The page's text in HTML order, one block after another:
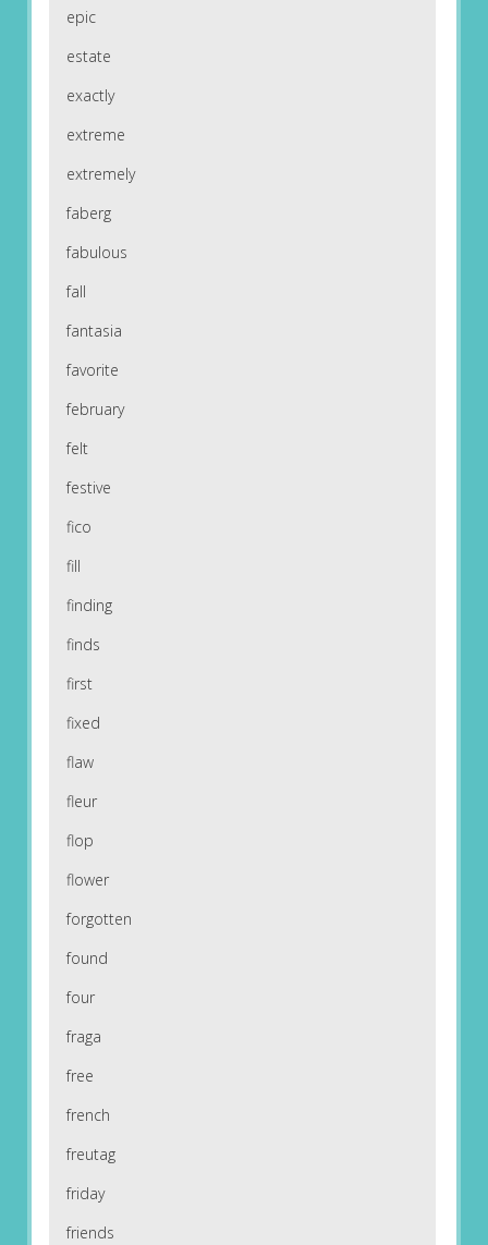
epic
estate
exactly
extreme
extremely
faberg
fabulous
fall
fantasia
favorite
february
felt
festive
fico
fill
finding
finds
first
fixed
flaw
fleur
flop
flower
forgotten
found
four
fraga
free
french
freutag
friday
friends